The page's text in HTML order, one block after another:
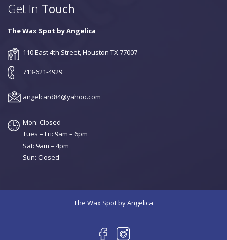
Get In Touch
The Wax Spot by Angelica
110 East 4th Street, Houston TX 77007
713-621-4929
angelcard84@yahoo.com
Mon: Closed
Tues – Fri: 9am – 6pm
Sat: 9am – 4pm
Sun: Closed
The Wax Spot by Angelica